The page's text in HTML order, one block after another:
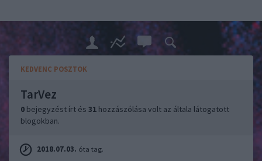
KEDVENC POSZTOK
TarVez
0 bejegyzést írt és 31 hozzászólása volt az általa látogatott
blogokban.
2018.07.03. óta tag.